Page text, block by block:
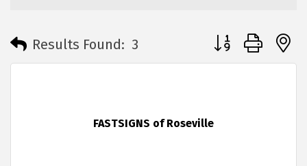
Results Found: 3 Button group with
FASTSIGNS of Roseville